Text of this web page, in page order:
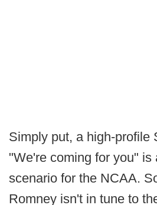
Simply put, a high-profile
"We're coming for you" is
scenario for the NCAA.
Romney isn't in tune to